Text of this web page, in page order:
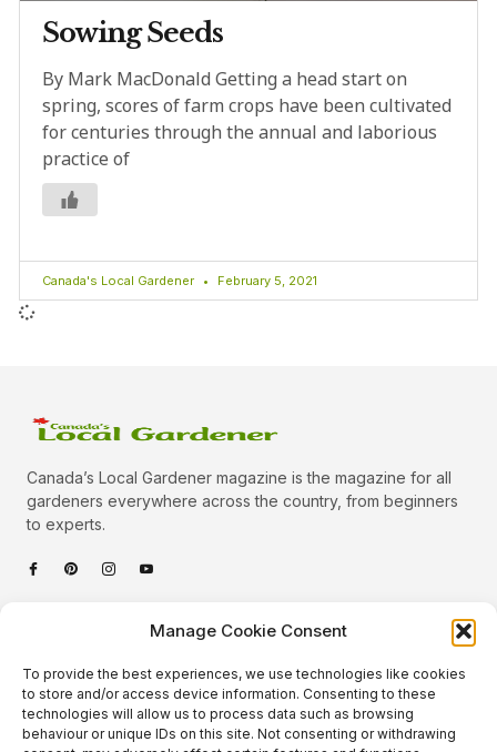
Manage Cookie Consent
To provide the best experiences, we use technologies like cookies
to store and/or access device information. Consenting to these
technologies will allow us to process data such as browsing
behaviour or unique IDs on this site. Not consenting or withdrawing
Sowing Seeds
By Mark MacDonald Getting a head start on
spring, scores of farm crops have been cultivated
for centuries through the annual and laborious
practice of
Canada's Local Gardener February 5, 2021
Canada’s Local Gardener magazine is the magazine for all
gardeners everywhere across the country, from beginners
to experts.
Quick Links
Podcast
Categories
Plants
Animals